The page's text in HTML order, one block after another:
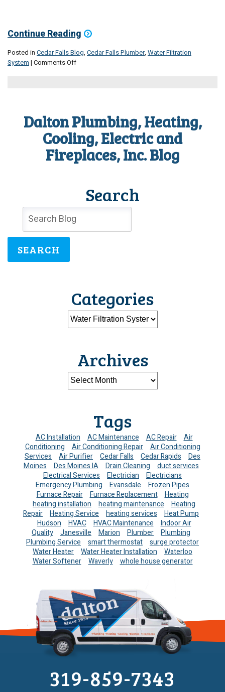
Continue Reading
Posted in Cedar Falls Blog, Cedar Falls Plumber, Water Filtration
System | Comments Offon
right
now!
Dalton Plumbing, Heating,
Cooling, Electric and
Fireplaces, Inc. Blog
Search
SEARCH
Categories
Archives
Tags
AC Installation AC Maintenance AC Repair
Air
Conditioning
Air Conditioning Repair
Air Conditioning
Services
Air Purifier Cedar Falls Cedar Rapids
Des
Moines
Des Moines IA Drain Cleaning
duct services
Electrical Services
Electrician
Electricians
Emergency Plumbing
Evansdale
Frozen Pipes
Furnace Repair
Furnace Replacement
Heating
heating installation
heating maintenance
Heating
Repair
Heating Service heating services
Heat Pump
Hudson
HVAC HVAC Maintenance
Indoor Air
Quality
Janesville Marion Plumber
Plumbing
Plumbing Service
smart thermostat
surge protector
Water Heater
Water Heater Installation
Waterloo
Water Softener
Waverly whole house generator
319-859-7343